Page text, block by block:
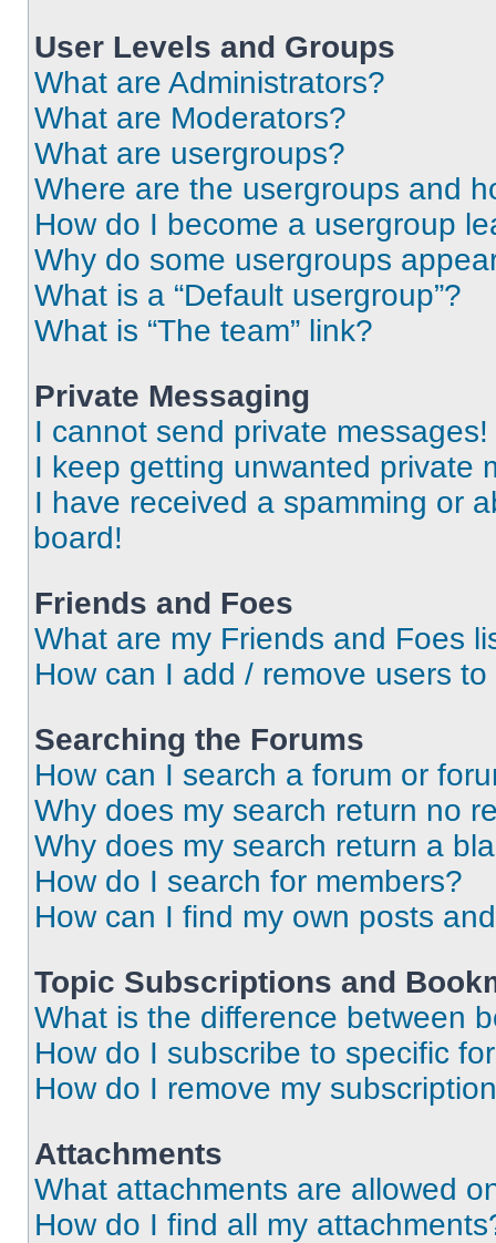
User Levels and Groups
What are Administrators?
What are Moderators?
What are usergroups?
Where are the usergroups and
How do I become a usergroup
Why do some usergroups
What is a “Default usergroup”?
What is “The team” link?
Private Messaging
I cannot send private messages!
I keep getting unwanted private
I have received a spamming or
board!
Friends and Foes
What are my Friends and Foes
How can I add / remove users
Searching the Forums
How can I search a forum or
Why does my search return no
Why does my search return a
How do I search for members?
How can I find my own posts
Topic Subscriptions and
What is the difference between
How do I subscribe to specific
How do I remove my
Attachments
What attachments are allowed
How do I find all my